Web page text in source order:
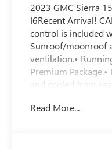
2023 GMC Sierra
I6Recent Arrival!
control is included
Sunroof/moonroof
ventilation.•
Premium
and cooled front
departure warning
Read More...